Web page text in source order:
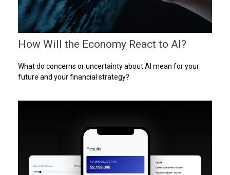
How Will the Economy React to AI?
What do concerns or uncertainty about AI mean for your
future and your financial strategy?